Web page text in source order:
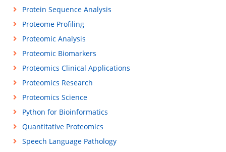
Protein Sequence Analysis
Proteome Profiling
Proteomic Analysis
Proteomic Biomarkers
Proteomics Clinical Applications
Proteomics Research
Proteomics Science
Python for Bioinformatics
Quantitative Proteomics
Speech Language Pathology